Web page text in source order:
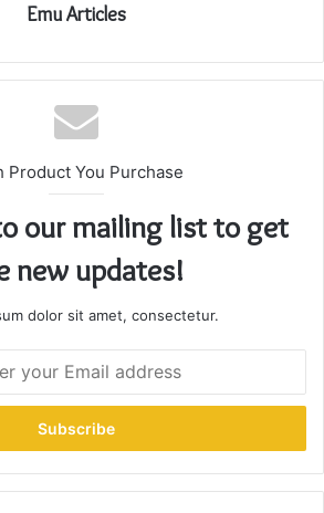
Emu Articles
Product You Purchase
our mailing list to get
new updates!
dolor sit amet, consectetur.